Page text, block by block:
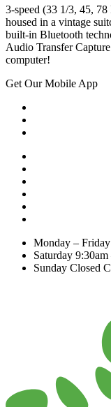
3-speed (33 1/3, 45,
housed in a vintage
built-in Bluetooth
Audio Transfer
computer!
Get Our Mobile App
Monday – Friday
Saturday
Sunday Closed